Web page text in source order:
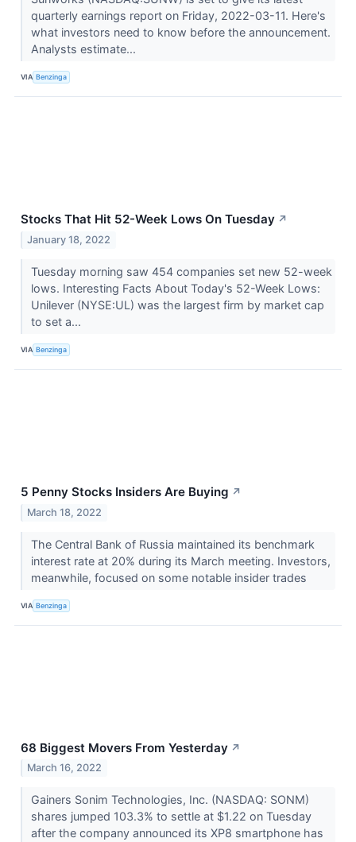
quarterly earnings report on Friday, 2022-03-11. Here's
what investors need to know before the announcement.
Analysts estimate...
VIA Benzinga
Stocks That Hit 52-Week Lows On Tuesday ↗
January 18, 2022
Tuesday morning saw 454 companies set new 52-week
lows. Interesting Facts About Today's 52-Week Lows:
Unilever (NYSE:UL) was the largest firm by market cap
to set a...
VIA Benzinga
5 Penny Stocks Insiders Are Buying ↗
March 18, 2022
The Central Bank of Russia maintained its benchmark
interest rate at 20% during its March meeting. Investors,
meanwhile, focused on some notable insider trades
VIA Benzinga
68 Biggest Movers From Yesterday ↗
March 16, 2022
Gainers Sonim Technologies, Inc. (NASDAQ: SONM)
shares jumped 103.3% to settle at $1.22 on Tuesday
after the company announced its XP8 smartphone has